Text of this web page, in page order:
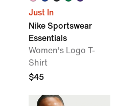
Just In
Nike Sportswear
Essentials
Women's Logo T-
Shirt
$45